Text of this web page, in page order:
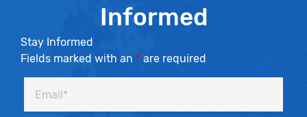
Informed
Stay Informed
Fields marked with an * are required